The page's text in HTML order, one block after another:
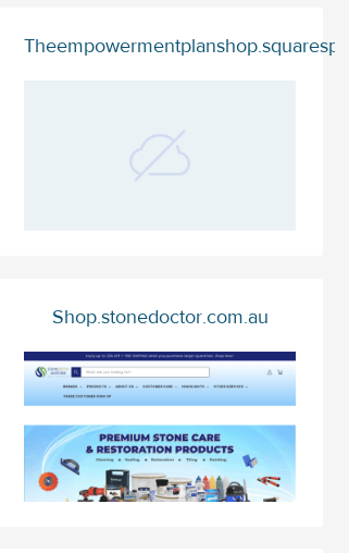
Shop.stonedoctor.com.au